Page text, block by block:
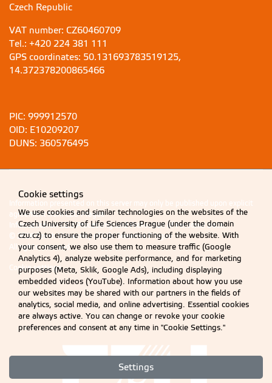
Czech Republic
VAT number: CZ60460709
Tel.: +420 224 381 111
GPS coordinates: 50.131693783519125,
14.372378200865466
PIC: 999912570
OID: E10209207
DUNS: 360576495
Information presented on this server may only be published upon explicit
agreement from CZU Prague.
Information on CZU Processing and Protection of Personal Data.
© 2026 Czech University of Life Sciences Prague
All rights reserved
Cookie settings
Cookie settings
We use cookies and similar technologies on the websites of the
Czech University of Life Sciences Prague (under the domain
czu.cz) to ensure the proper functioning of the website. With
your consent, we also use them to measure traffic (Google
Analytics 4), analyze website performance, and for marketing
purposes (Meta, Sklik, Google Ads), including displaying
embedded videos (YouTube). Information about how you use
our websites may be shared with our partners in the fields of
analytics, social media, and online advertising. Essential cookies
are always active. You can change or revoke your cookie
preferences and consent at any time in "Cookie Settings."
Settings